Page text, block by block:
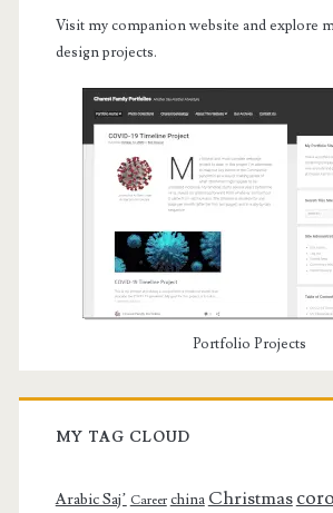
Visit my companion website and explore
design projects.
Portfolio Projects
MY TAG CLOUD
Arabic Saj’ Career china Christmas